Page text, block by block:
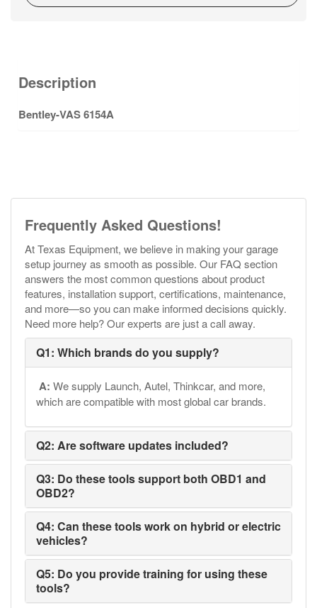
Description
Bentley-VAS 6154A
Frequently Asked Questions!
At Texas Equipment, we believe in making your garage
setup journey as smooth as possible. Our FAQ section
answers the most common questions about product
features, installation support, certifications, maintenance,
and more—so you can make informed decisions quickly.
Need more help? Our experts are just a call away.
Q1: Which brands do you supply?
A: We supply Launch, Autel, Thinkcar, and more,
which are compatible with most global car brands.
Q2: Are software updates included?
Q3: Do these tools support both OBD1 and
OBD2?
Q4: Can these tools work on hybrid or electric
vehicles?
Q5: Do you provide training for using these
tools?